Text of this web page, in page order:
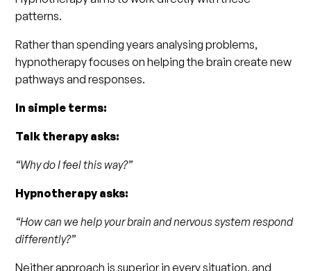
patterns.
Rather than spending years analysing problems,
hypnotherapy focuses on helping the brain create new
pathways and responses.
In simple terms:
Talk therapy asks:
“Why do I feel this way?”
Hypnotherapy asks:
“How can we help your brain and nervous system respond
differently?”
Neither approach is superior in every situation, and